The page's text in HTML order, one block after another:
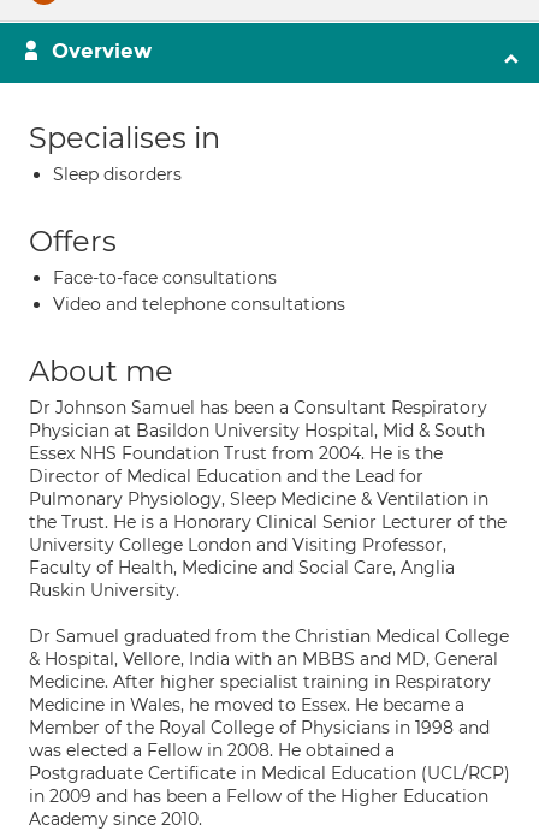
Overview
Specialises in
Sleep disorders
Offers
Face-to-face consultations
Video and telephone consultations
About me
Dr Johnson Samuel has been a Consultant Respiratory
Physician at Basildon University Hospital, Mid & South
Essex NHS Foundation Trust from 2004. He is the
Director of Medical Education and the Lead for
Pulmonary Physiology, Sleep Medicine & Ventilation in
the Trust. He is a Honorary Clinical Senior Lecturer of the
University College London and Visiting Professor,
Faculty of Health, Medicine and Social Care, Anglia
Ruskin University.
Dr Samuel graduated from the Christian Medical College
& Hospital, Vellore, India with an MBBS and MD, General
Medicine. After higher specialist training in Respiratory
Medicine in Wales, he moved to Essex. He became a
Member of the Royal College of Physicians in 1998 and
was elected a Fellow in 2008. He obtained a
Postgraduate Certificate in Medical Education (UCL/RCP)
in 2009 and has been a Fellow of the Higher Education
Academy since 2010.